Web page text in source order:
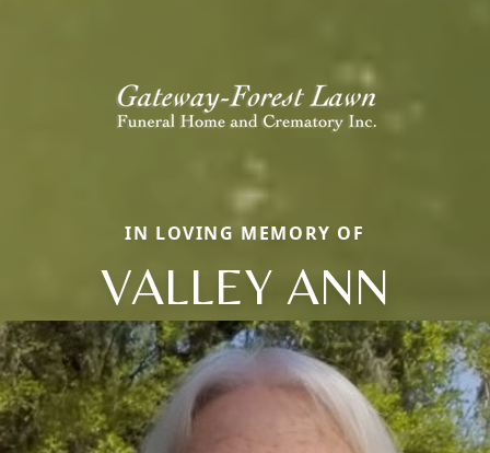
IN LOVING MEMORY OF
VALLEY ANN